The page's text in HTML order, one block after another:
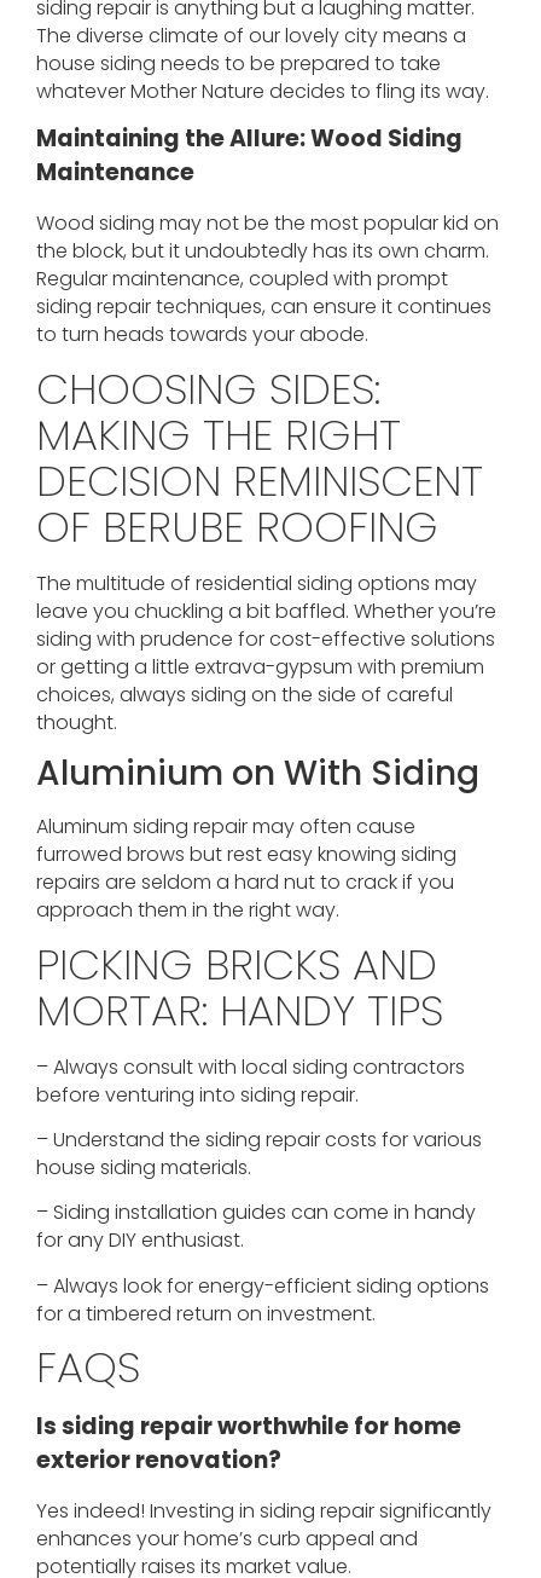
siding repair is anything but a laughing matter.
The diverse climate of our lovely city means a
house siding needs to be prepared to take
whatever Mother Nature decides to fling its way.
Maintaining the Allure: Wood Siding
Maintenance
Wood siding may not be the most popular kid on
the block, but it undoubtedly has its own charm.
Regular maintenance, coupled with prompt
siding repair techniques, can ensure it continues
to turn heads towards your abode.
CHOOSING SIDES:
MAKING THE RIGHT
DECISION REMINISCENT
OF BERUBE ROOFING
The multitude of residential siding options may
leave you chuckling a bit baffled. Whether you’re
siding with prudence for cost-effective solutions
or getting a little extrava-gypsum with premium
choices, always siding on the side of careful
thought.
Aluminium on With Siding
Aluminum siding repair may often cause
furrowed brows but rest easy knowing siding
repairs are seldom a hard nut to crack if you
approach them in the right way.
PICKING BRICKS AND
MORTAR: HANDY TIPS
– Always consult with local siding contractors
before venturing into siding repair.
– Understand the siding repair costs for various
house siding materials.
– Siding installation guides can come in handy
for any DIY enthusiast.
– Always look for energy-efficient siding options
for a timbered return on investment.
FAQS
Is siding repair worthwhile for home
exterior renovation?
Yes indeed! Investing in siding repair significantly
enhances your home’s curb appeal and
potentially raises its market value.